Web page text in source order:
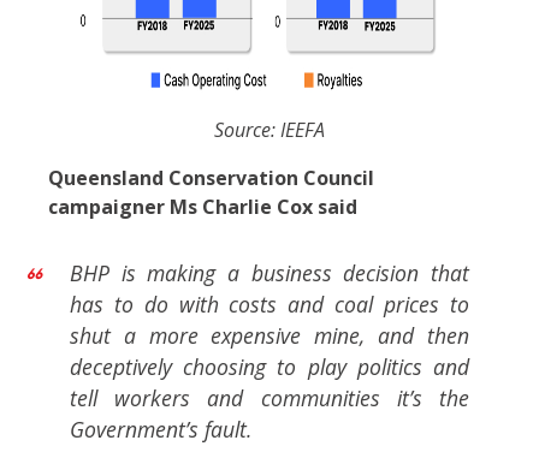
Source: IEEFA
Queensland Conservation Council
campaigner Ms Charlie Cox said
BHP is making a business decision that
has to do with costs and coal prices to
shut a more expensive mine, and then
deceptively choosing to play politics and
tell workers and communities it’s the
Government’s fault.